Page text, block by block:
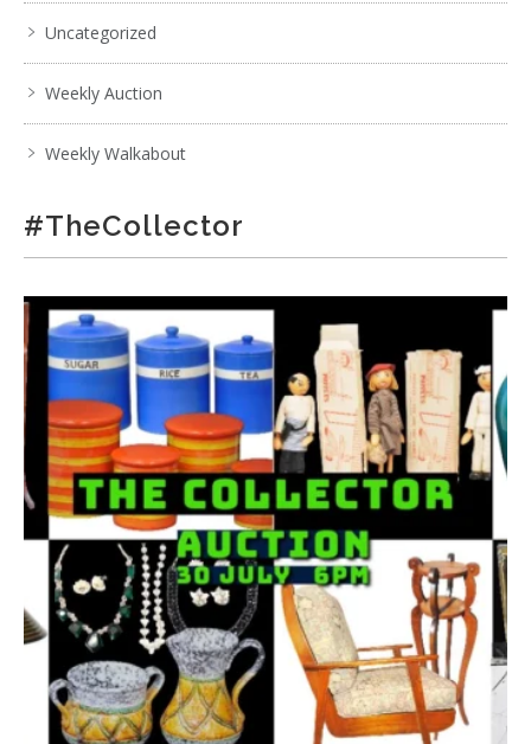
Uncategorized
Weekly Auction
Weekly Walkabout
#TheCollector